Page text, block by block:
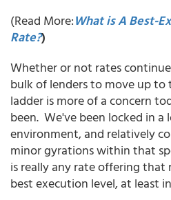
(Read More:What is A Best-
Rate?)
Whether or not rates
bulk of lenders to move up
ladder is more of a concern
been. We've been locked in a
environment, and relatively
minor gyrations within that
is really any rate offering that
best execution level, at least